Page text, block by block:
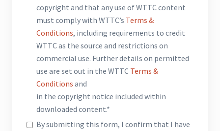
copyright and that any use of WTTC content
must comply with WTTC’s Terms &
Conditions, including requirements to credit
WTTC as the source and restrictions on
commercial use. Further details on permitted
use are set out in the WTTC Terms &
Conditions and
in the copyright notice included within
downloaded content.*
By submitting this form, I confirm that I have